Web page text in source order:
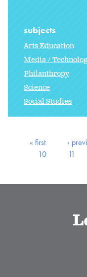
subjects
Arts Education
Media /
Philanthropy
Science
Social Studies
« first ‹
10
11